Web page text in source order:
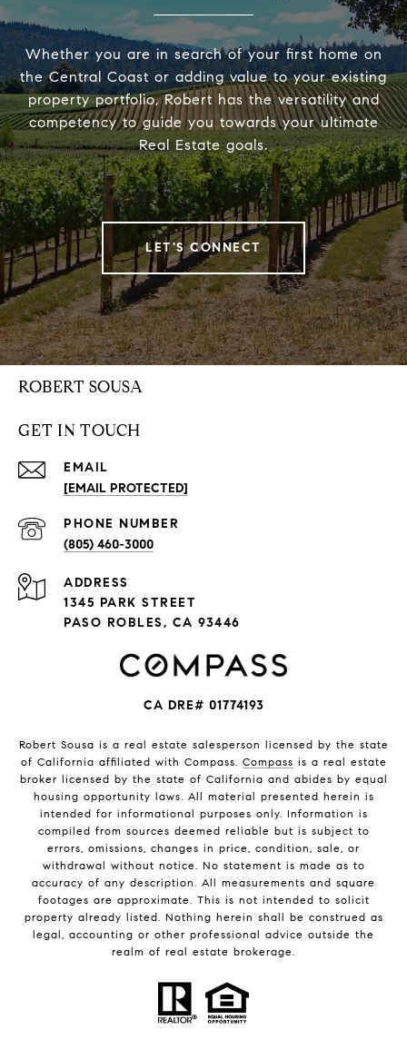
Whether you are in search of your first home on
the Central Coast or adding value to your existing
property portfolio, Robert has the versatility and
competency to guide you towards your ultimate
Real Estate goals.
LET'S CONNECT
ROBERT SOUSA
GET IN TOUCH
EMAIL
[EMAIL PROTECTED]
PHONE NUMBER
(805) 460-3000
ADDRESS
1345 PARK STREET
PASO ROBLES, CA 93446
CA DRE# 01774193
Robert Sousa is a real estate salesperson licensed by the state
of California affiliated with Compass. Compass is a real estate
broker licensed by the state of California and abides by equal
housing opportunity laws. All material presented herein is
intended for informational purposes only. Information is
compiled from sources deemed reliable but is subject to
errors, omissions, changes in price, condition, sale, or
withdrawal without notice. No statement is made as to
accuracy of any description. All measurements and square
footages are approximate. This is not intended to solicit
property already listed. Nothing herein shall be construed as
legal, accounting or other professional advice outside the
realm of real estate brokerage.